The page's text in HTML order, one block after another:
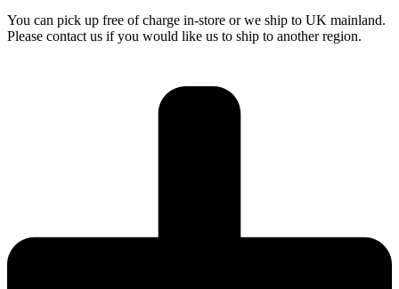
You can pick up free of charge in-store or we ship to UK mainland.
Please contact us if you would like us to ship to another region.